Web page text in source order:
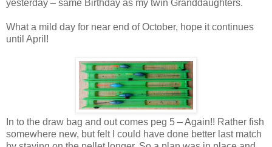
yesterday – same Birthday as my twin Granddaughters.
What a mild day for near end of October, hope it continues
until April!
In to the draw bag and out comes peg 5 – Again!! Rather fish
somewhere new, but felt I could have done better last match